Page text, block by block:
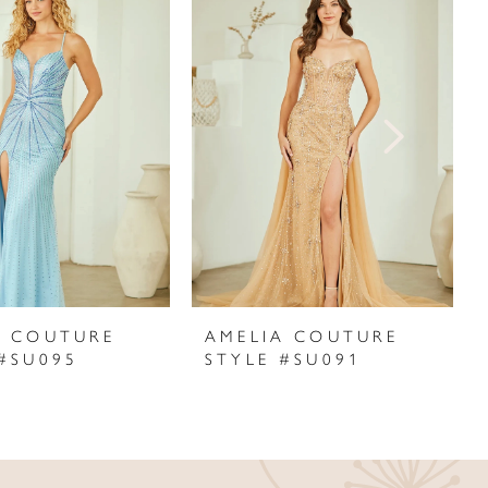
COUTURE
AMELIA COUTURE
STYLE #SU091